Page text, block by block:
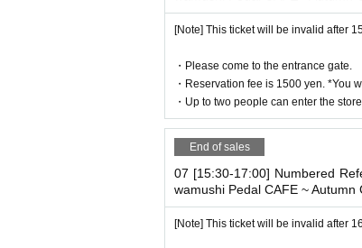
・If you bring a stroller into the
plying.
・If you have a small child who
number of people when booking.
We apologize for the
[Note] This ticket will be invalid after
・Please come to the entrance gate.
・Reservation fee is 1500 yen. *You
・Up to two people can enter the
End of sales
07 [15:30-17:00] Numbered
wamushi Pedal CAFE ~ Autumn
[Note] This ticket will be invalid after